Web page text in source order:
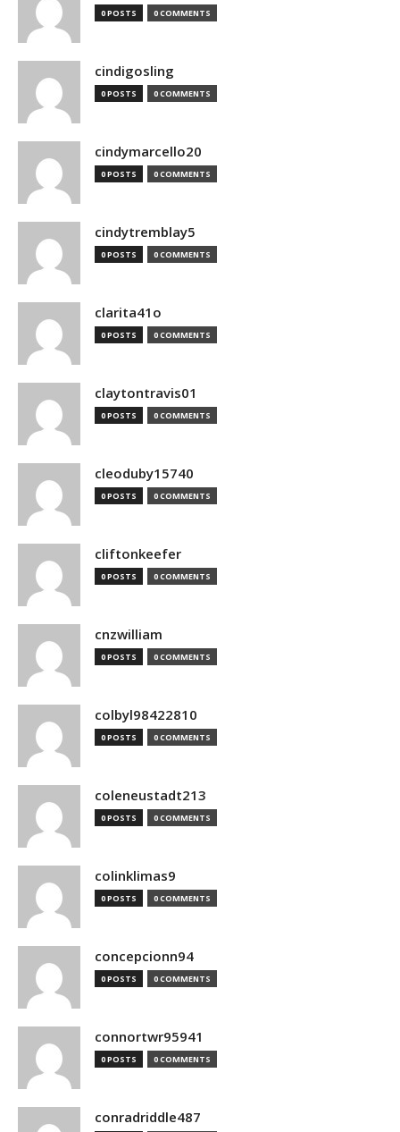
0 POSTS 0 COMMENTS
cindigosling
0 POSTS 0 COMMENTS
cindymarcello20
0 POSTS 0 COMMENTS
cindytremblay5
0 POSTS 0 COMMENTS
clarita41o
0 POSTS 0 COMMENTS
claytontravis01
0 POSTS 0 COMMENTS
cleoduby15740
0 POSTS 0 COMMENTS
cliftonkeefer
0 POSTS 0 COMMENTS
cnzwilliam
0 POSTS 0 COMMENTS
colbyl98422810
0 POSTS 0 COMMENTS
coleneustadt213
0 POSTS 0 COMMENTS
colinklimas9
0 POSTS 0 COMMENTS
concepcionn94
0 POSTS 0 COMMENTS
connortwr95941
0 POSTS 0 COMMENTS
conradriddle487